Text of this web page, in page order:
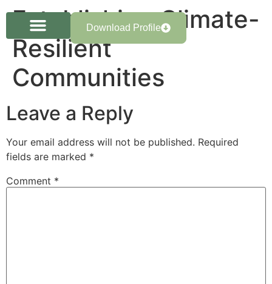
Download Profile
Establishing Climate-
Resilient
Communities
Leave a Reply
Your email address will not be published. Required
fields are marked *
Comment *